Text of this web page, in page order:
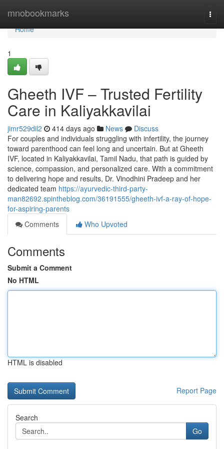
mnobookmarks
Home
Home
1
Gheeth IVF – Trusted Fertility
Care in Kaliyakkavilai
jimr529dil2 414 days ago News
Discuss
For couples and individuals struggling with infertility, the journey
toward parenthood can feel long and uncertain. But at Gheeth
IVF, located in Kaliyakkavilai, Tamil Nadu, that path is guided by
science, compassion, and personalized care. With a commitment
to delivering hope and results, Dr. Vinodhini Pradeep and her
dedicated team https://ayurvedic-third-party-
man82692.spintheblog.com/36191555/gheeth-ivf-a-ray-of-hope-
for-aspiring-parents
Comments
Who Upvoted
Comments
Submit a Comment
No HTML
HTML is disabled
Report Page
Search
Go